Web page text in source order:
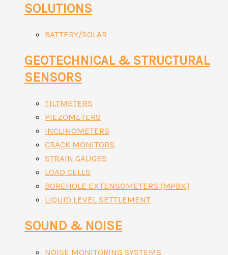
SOLUTIONS
BATTERY/SOLAR
GEOTECHNICAL & STRUCTURAL
SENSORS
TILTMETERS
PIEZOMETERS
INCLINOMETERS
CRACK MONITORS
STRAIN GAUGES
LOAD CELLS
BOREHOLE EXTENSOMETERS (MPBX)
LIQUID LEVEL SETTLEMENT
SOUND & NOISE
NOISE MONITORING SYSTEMS